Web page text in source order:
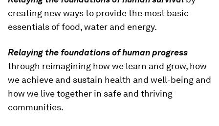
creating new ways to provide the most basic
essentials of food, water and energy.
Relaying the foundations of human progress
through reimagining how we learn and grow, how
we achieve and sustain health and well-being and
how we live together in safe and thriving
communities.